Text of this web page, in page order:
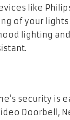
like
of your
lighting
security is
Doorbell,